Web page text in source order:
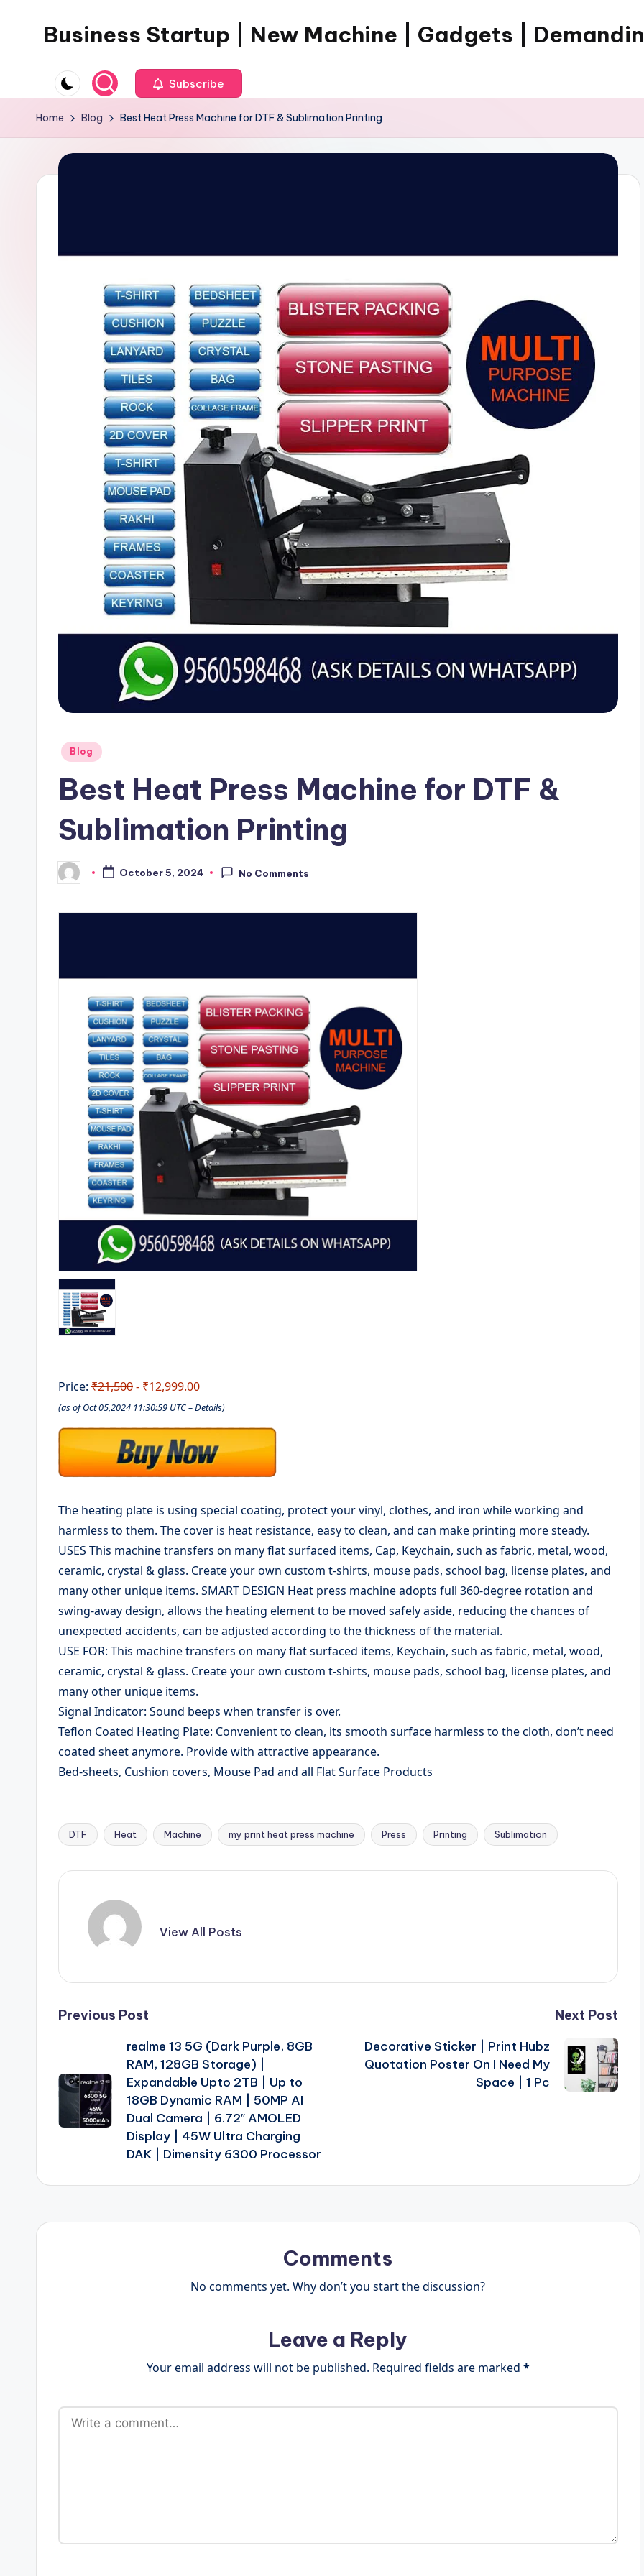
Business Startup | New Machine | Gadgets |
Subscribe
Home Blog Best Heat Press Machine for DTF & Sublimation Printing
Posted
Blog
Best Heat Press Machine for DTF &
Sublimation Printing
Posted
by
October 5, 2024 No Comments
Price: ₹21,500- ₹12,999.00
(as of Oct 05,2024 11:30:59 UTC –Details)
The heating plate is using special coating, protect your vinyl, clothes, and iron while working and
harmless to them. The cover is heat resistance, easy to clean, and can make printing more steady.
USES This machine transfers on many flat surfaced items, Cap, Keychain, such as fabric, metal, wood,
ceramic, crystal & glass. Create your own custom t-shirts, mouse pads, school bag, license plates, and
many other unique items. SMART DESIGN Heat press machine adopts full 360-degree rotation and
swing-away design, allows the heating element to be moved safely aside, reducing the chances of
unexpected accidents, can be adjusted according to the thickness of the material.
USE FOR: This machine transfers on many flat surfaced items, Keychain, such as fabric, metal, wood,
ceramic, crystal & glass. Create your own custom t-shirts, mouse pads, school bag, license plates, and
many other unique items.
Signal Indicator: Sound beeps when transfer is over.
Teflon Coated Heating Plate: Convenient to clean, its smooth surface harmless to the cloth, don’t need
coated sheet anymore. Provide with attractive appearance.
Bed-sheets, Cushion covers, Mouse Pad and all Flat Surface Products
Tags:
DTF Heat Machine my print heat press machine Press Printing Sublimation
View All Posts
Post
navigation
Previous Post
realme 13 5G (Dark Purple, 8GB
RAM, 128GB Storage) |
Expandable Upto 2TB | Up to
18GB Dynamic RAM | 50MP AI
Dual Camera | 6.72″ AMOLED
Display | 45W Ultra Charging
DAK | Dimensity 6300 Processor
Next Post
Decorative Sticker | Print Hubz
Quotation Poster On I Need My
Space | 1 Pc
Comments
No comments yet. Why don’t you start the discussion?
Leave a Reply
Your email address will not be published. Required fields are marked *